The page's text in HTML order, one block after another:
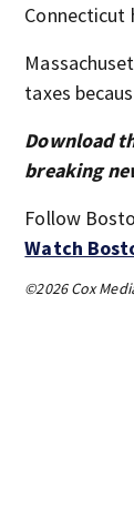
Connecticut
taxes
Download
breaking
Follow
Watch
©2026 Cox